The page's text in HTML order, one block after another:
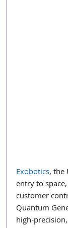
Exobotics, the
entry to
customer
Quantum
high-